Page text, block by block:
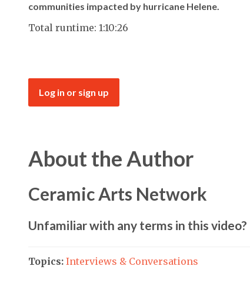
communities impacted by hurricane Helene.
Total runtime: 1:10:26
Log in or sign up
About the Author
Ceramic Arts Network
Unfamiliar with any terms in this video?
Topics: Interviews & Conversations